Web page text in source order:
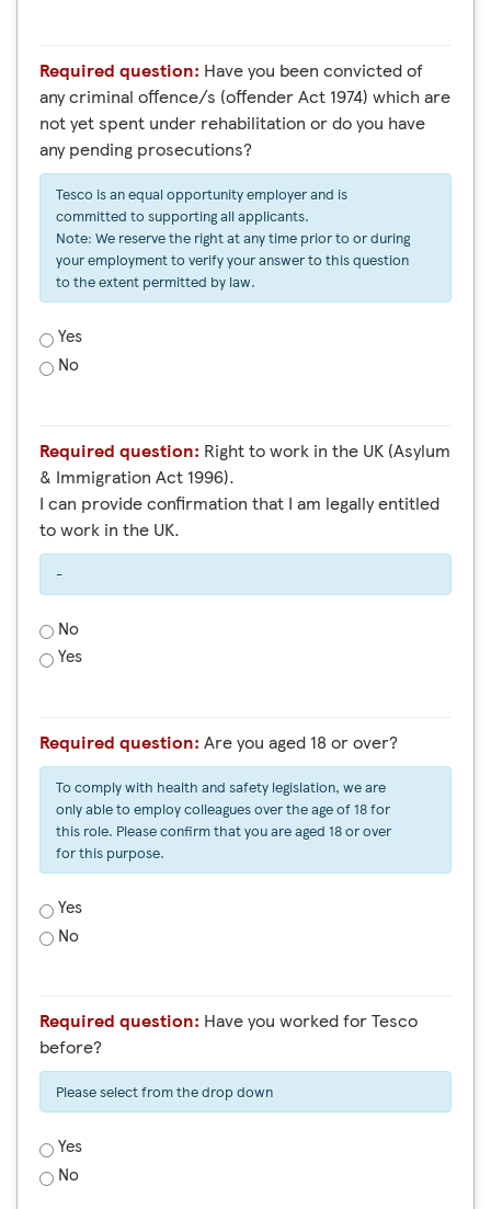
Required question: Have you been convicted of
any criminal offence/s (offender Act 1974) which are
not yet spent under rehabilitation or do you have
any pending prosecutions?
Tesco is an equal opportunity employer and is
committed to supporting all applicants.
Note: We reserve the right at any time prior to or during
your employment to verify your answer to this question
to the extent permitted by law.
Yes
No
Required question:
& Immigration Act 1996).
I can provide confirmation that I am legally entitled
to work in the UK.
-
No
Yes
Required question: Are you aged 18 or over?
To comply with health and safety legislation, we are
only able to employ colleagues over the age of 18 for
this role. Please confirm that you are aged 18 or over
for this purpose.
Yes
No
Required question: Have you worked for Tesco
before?
Please select from the drop down
Yes
No